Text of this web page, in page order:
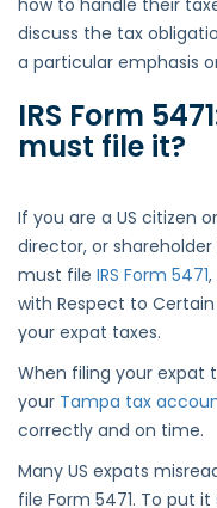
discuss the tax
a particular emphasis
IRS Form
must file it?
If you are a US citizen
director, or
must file IRS Form 5471
with Respect to
your expat taxes.
When filing your expat
your Tampa tax
correctly and on time.
Many US expats
file Form 5471. To put